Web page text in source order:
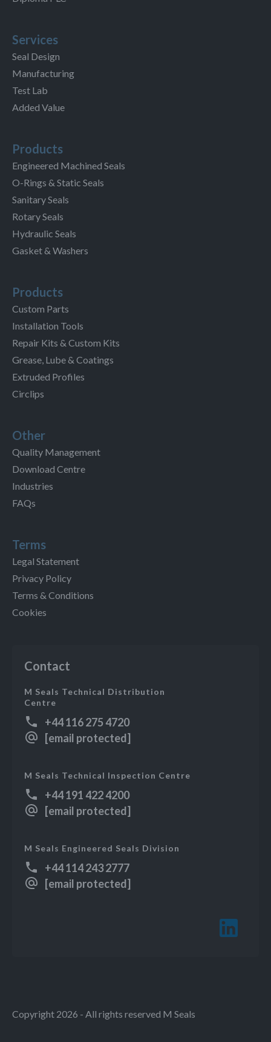
Services
Seal Design
Manufacturing
Test Lab
Added Value
Products
Engineered Machined Seals
O-Rings & Static Seals
Sanitary Seals
Rotary Seals
Hydraulic Seals
Gasket & Washers
Products
Custom Parts
Installation Tools
Repair Kits & Custom Kits
Grease, Lube & Coatings
Extruded Profiles
Circlips
Other
Quality Management
Download Centre
Industries
FAQs
Terms
Legal Statement
Privacy Policy
Terms & Conditions
Cookies
Contact
M Seals Technical Distribution
Centre
+44 116 275 4720
[email protected]
M Seals Technical Inspection Centre
+44 191 422 4200
[email protected]
M Seals Engineered Seals Division
+44 114 243 2777
[email protected]
Copyright 2026 - All rights reserved M Seals